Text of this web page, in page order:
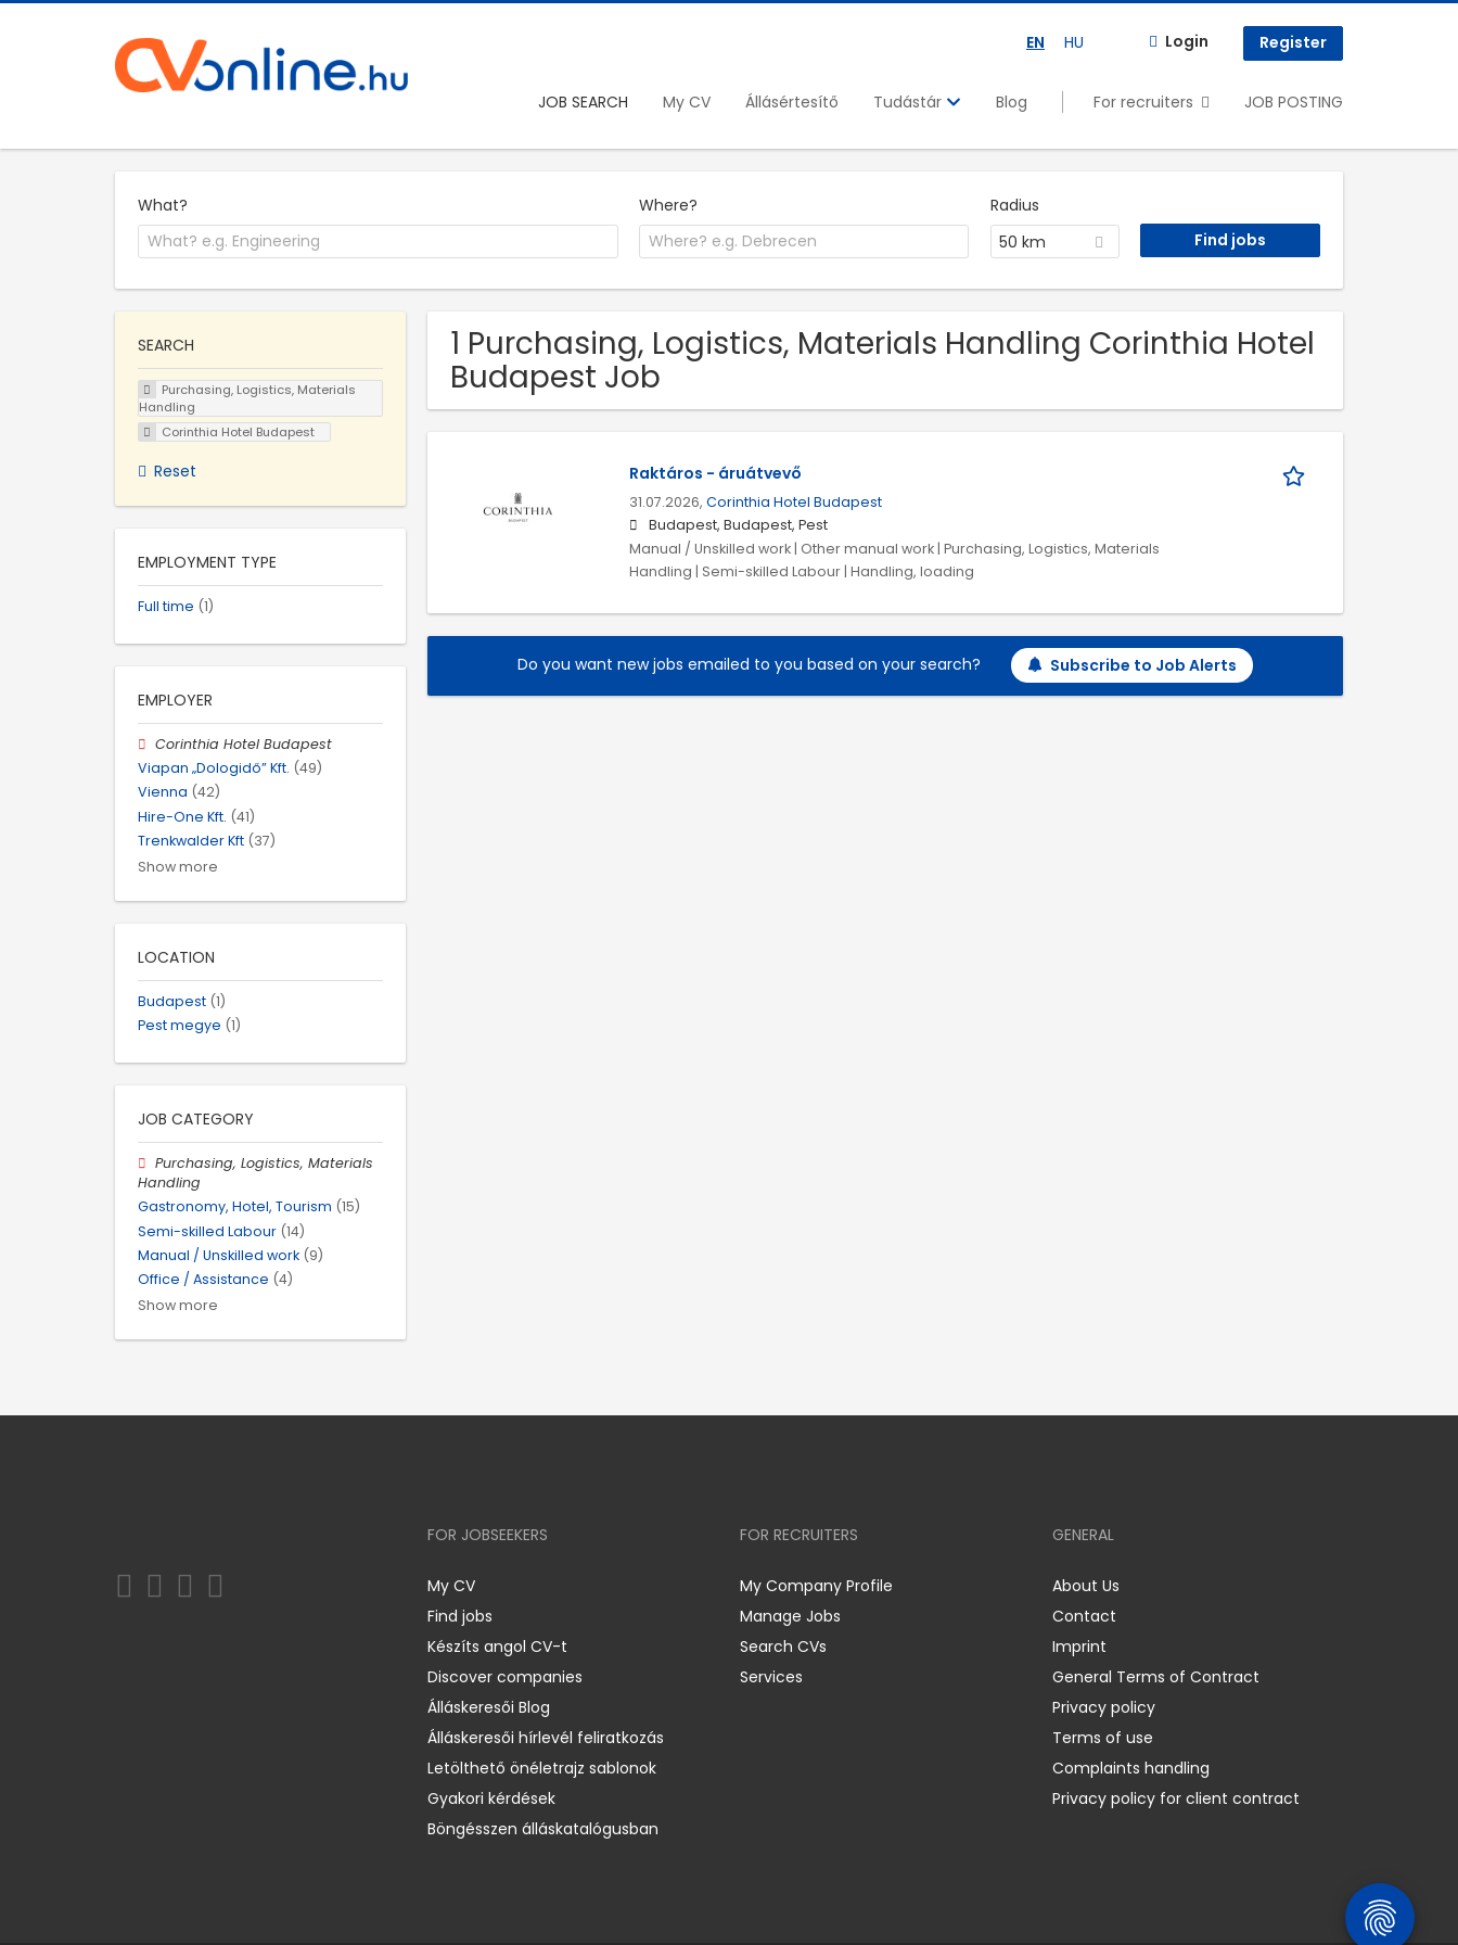
EN HU Login Register
JOB SEARCH My CV Állásértesítő Tudástár Blog For recruiters JOB POSTING
What? Where?
Radius
50 km
1 Purchasing, Logistics, Materials Handling Corinthia Hotel
Budapest Job
Raktáros - áruátvevő
31.07.2026, Corinthia Hotel Budapest
Budapest, Budapest, Pest
Manual / Unskilled work | Other manual work | Purchasing, Logistics, Materials
Handling | Semi-skilled Labour | Handling, loading
Do you want new jobs emailed to you based on your search? Subscribe to Job Alerts
SEARCH
Purchasing, Logistics, Materials
Handling
Corinthia Hotel Budapest
Reset
EMPLOYMENT TYPE
Full time (1)
EMPLOYER
Corinthia Hotel Budapest
Viapan „Dologidő” Kft. (49)
Vienna (42)
Hire-One Kft. (41)
Trenkwalder Kft (37)
Show more
LOCATION
Budapest (1)
Pest megye (1)
JOB CATEGORY
Purchasing, Logistics, Materials
Handling
Gastronomy, Hotel, Tourism (15)
Semi-skilled Labour (14)
Manual / Unskilled work (9)
Office / Assistance (4)
Show more
FOR JOBSEEKERS
My CV
Find jobs
Készíts angol CV-t
Discover companies
Álláskeresői Blog
Álláskeresői hírlevél feliratkozás
Letölthető önéletrajz sablonok
Gyakori kérdések
Böngésszen álláskatalógusban
FOR RECRUITERS
My Company Profile
Manage Jobs
Search CVs
Services
GENERAL
About Us
Contact
Imprint
General Terms of Contract
Privacy policy
Terms of use
Complaints handling
Privacy policy for client contract